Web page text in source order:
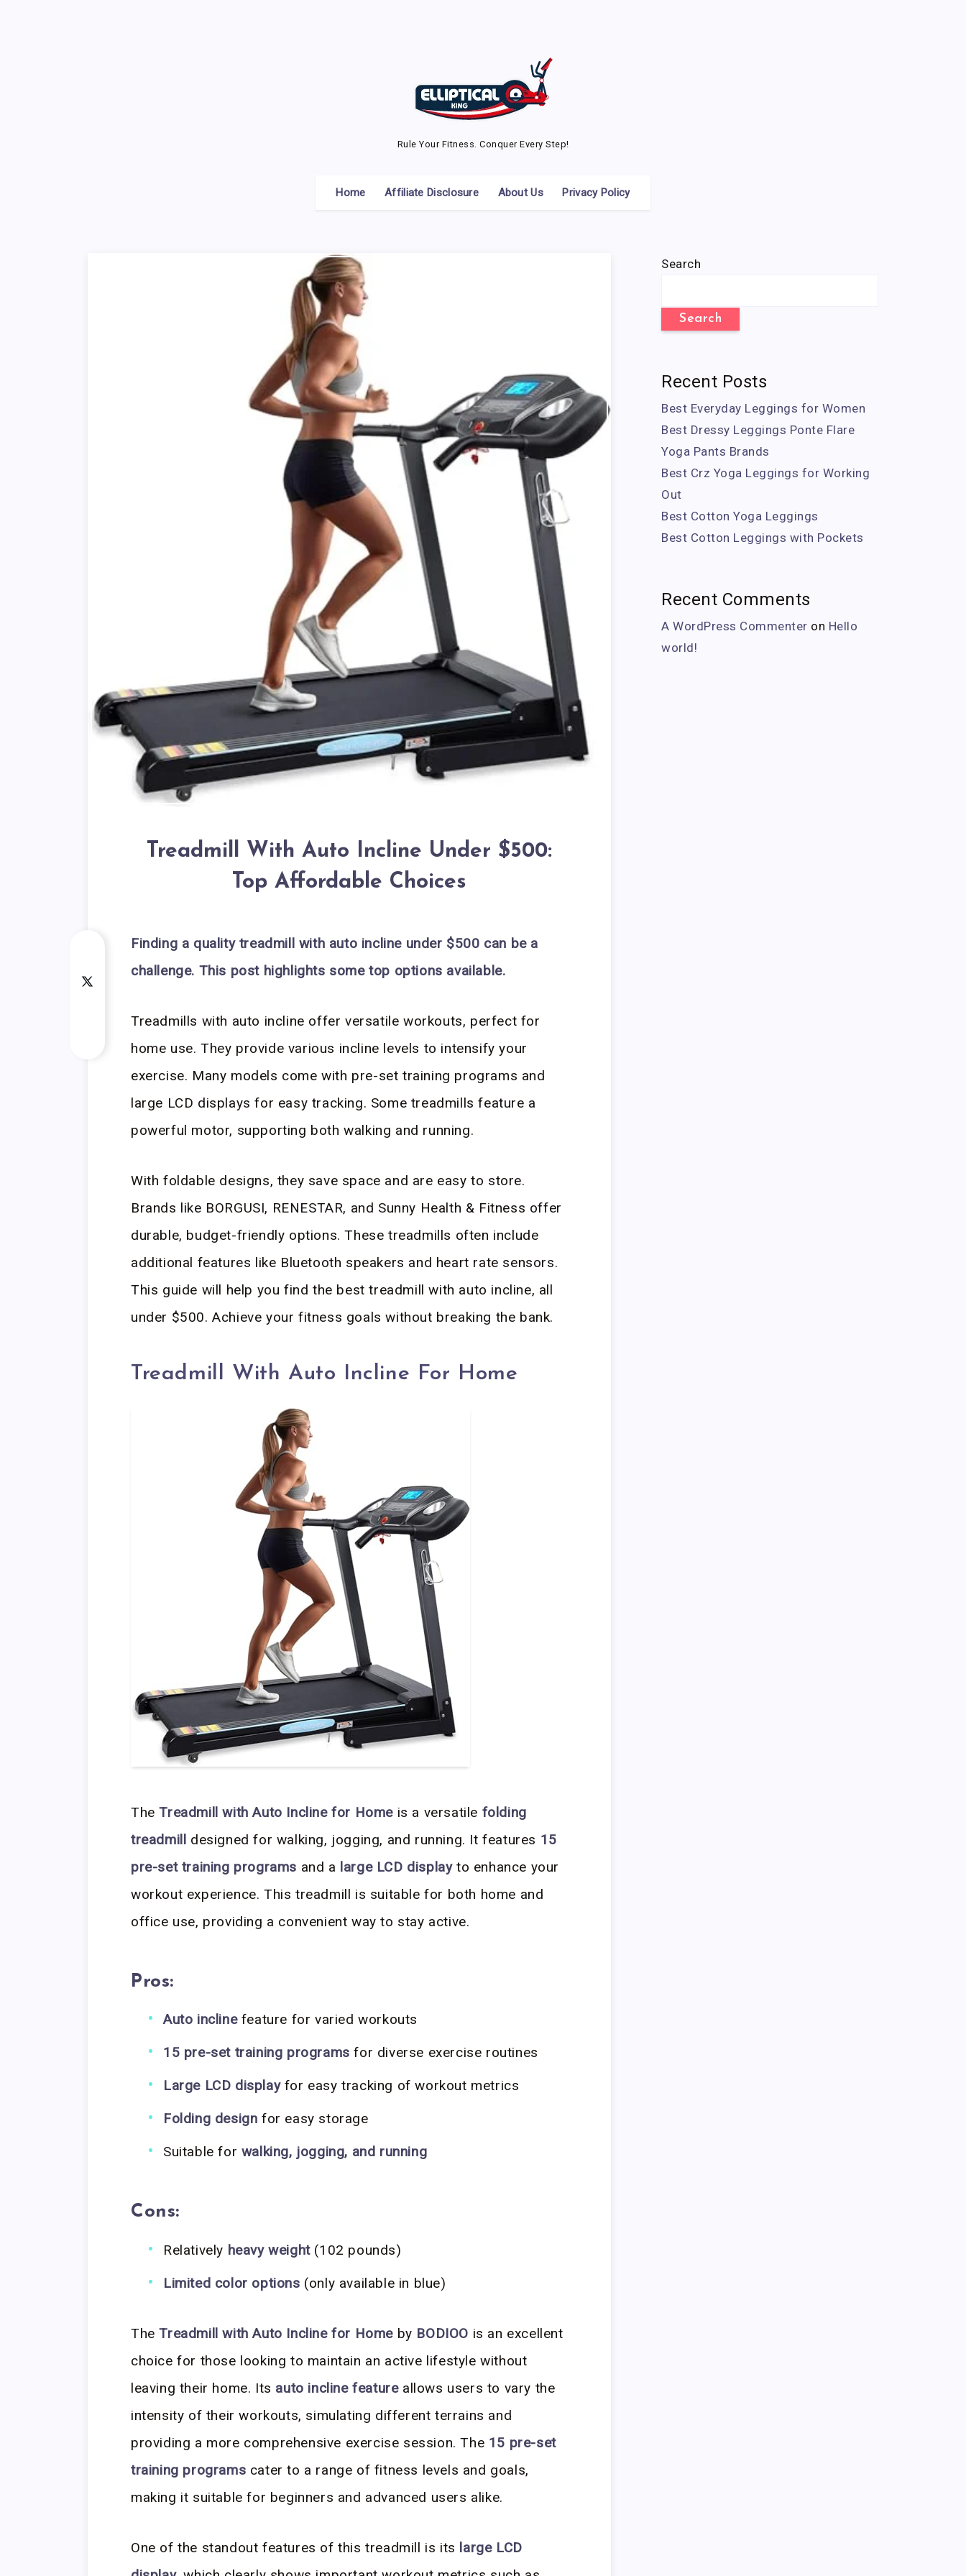
Rule Your Fitness. Conquer Every Step!
Home Affiliate Disclosure About Us Privacy Policy
Treadmill With Auto Incline Under $500:
Top Affordable Choices
Finding a quality treadmill with auto incline under $500 can be a
challenge. This post highlights some top options available.
Treadmills with auto incline offer versatile workouts, perfect for
home use. They provide various incline levels to intensify your
exercise. Many models come with pre-set training programs and
large LCD displays for easy tracking. Some treadmills feature a
powerful motor, supporting both walking and running.
With foldable designs, they save space and are easy to store.
Brands like BORGUSI, RENESTAR, and Sunny Health & Fitness offer
durable, budget-friendly options. These treadmills often include
additional features like Bluetooth speakers and heart rate sensors.
This guide will help you find the best treadmill with auto incline, all
under $500. Achieve your fitness goals without breaking the bank.
Treadmill With Auto Incline For Home
TheTreadmill with Auto Incline for Home is a versatile folding
treadmill designed for walking, jogging, and running. It features 15
pre-set training programs and a large LCD displayto enhance your
workout experience. This treadmill is suitable for both home and
office use, providing a convenient way to stay active.
Pros:
Auto inclinefeature for varied workouts
15 pre-set training programs for diverse exercise routines
Large LCD displayfor easy tracking of workout metrics
Folding design for easy storage
Suitable for walking, jogging, and running
Cons:
Relatively heavy weight(102 pounds)
Limited color options (only available in blue)
TheTreadmill with Auto Incline for Home by BODIOO is an excellent
choice for those looking to maintain an active lifestyle without
leaving their home. Its auto incline featureallows users to vary the
intensity of their workouts, simulating different terrains and
providing a more comprehensive exercise session. The 15 pre-set
training programs cater to a range of fitness levels and goals,
making it suitable for beginners and advanced users alike.
One of the standout features of this treadmill is its large LCD
Search
Search
Recent Posts
Best Everyday Leggings for Women
Best Dressy Leggings Ponte Flare
Yoga Pants Brands
Best Crz Yoga Leggings for Working
Out
Best Cotton Yoga Leggings
Best Cotton Leggings with Pockets
Recent Comments
A WordPress Commenter on Hello
world!